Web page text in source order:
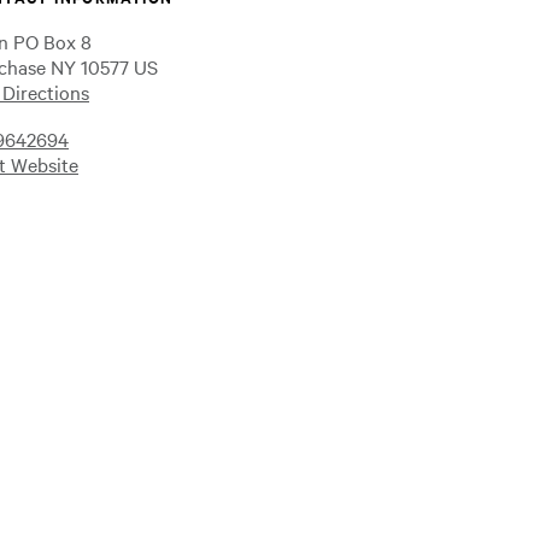
PO Box 8
NY 10577 US
Website